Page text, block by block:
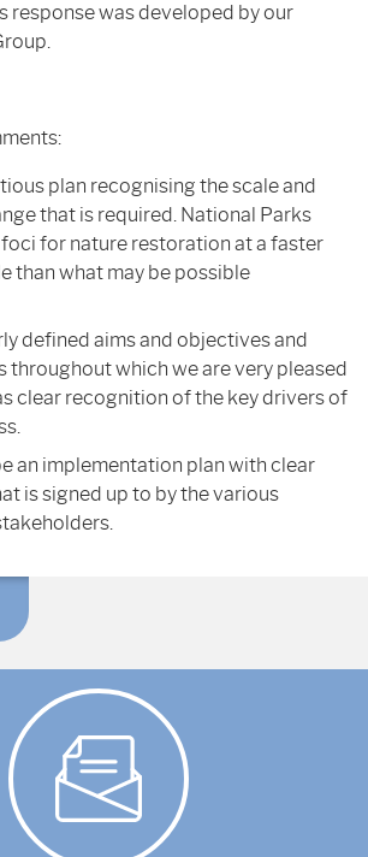
response was developed by our
plan recognising the scale and
that is required. National Parks
for nature restoration at a faster
than what may be possible
defined aims and objectives and
throughout which we are very pleased
clear recognition of the key drivers of
an implementation plan with clear
is signed up to by the various